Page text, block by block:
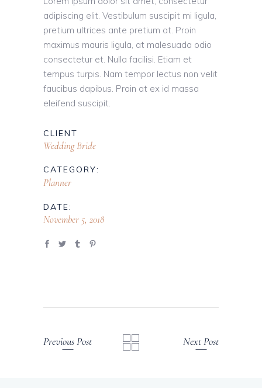
adipiscing elit. Vestibulum suscipit mi ligula,
pretium ultrices ante pretium at. Proin
maximus mauris ligula, at malesuada odio
consectetur et. Nulla facilisi. Etiam et
tempus turpis. Nam tempor lectus non velit
faucibus dapibus. Proin at ex id massa
eleifend suscipit.
CLIENT
Wedding Bride
CATEGORY:
Planner
DATE:
November 5, 2018
Previous Post Next Post